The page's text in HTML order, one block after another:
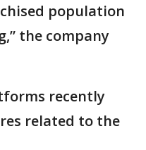
population
the company
recently
related to the